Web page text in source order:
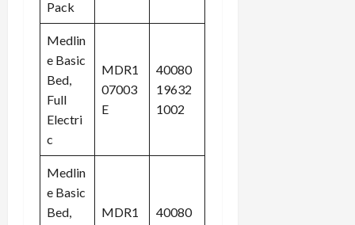
Pack
Medlin
e Basic
Bed,
Full
Electri
c
MDR1
07003
E
40080
19632
1002
Medlin
e Basic
Bed,
MDR1
40080